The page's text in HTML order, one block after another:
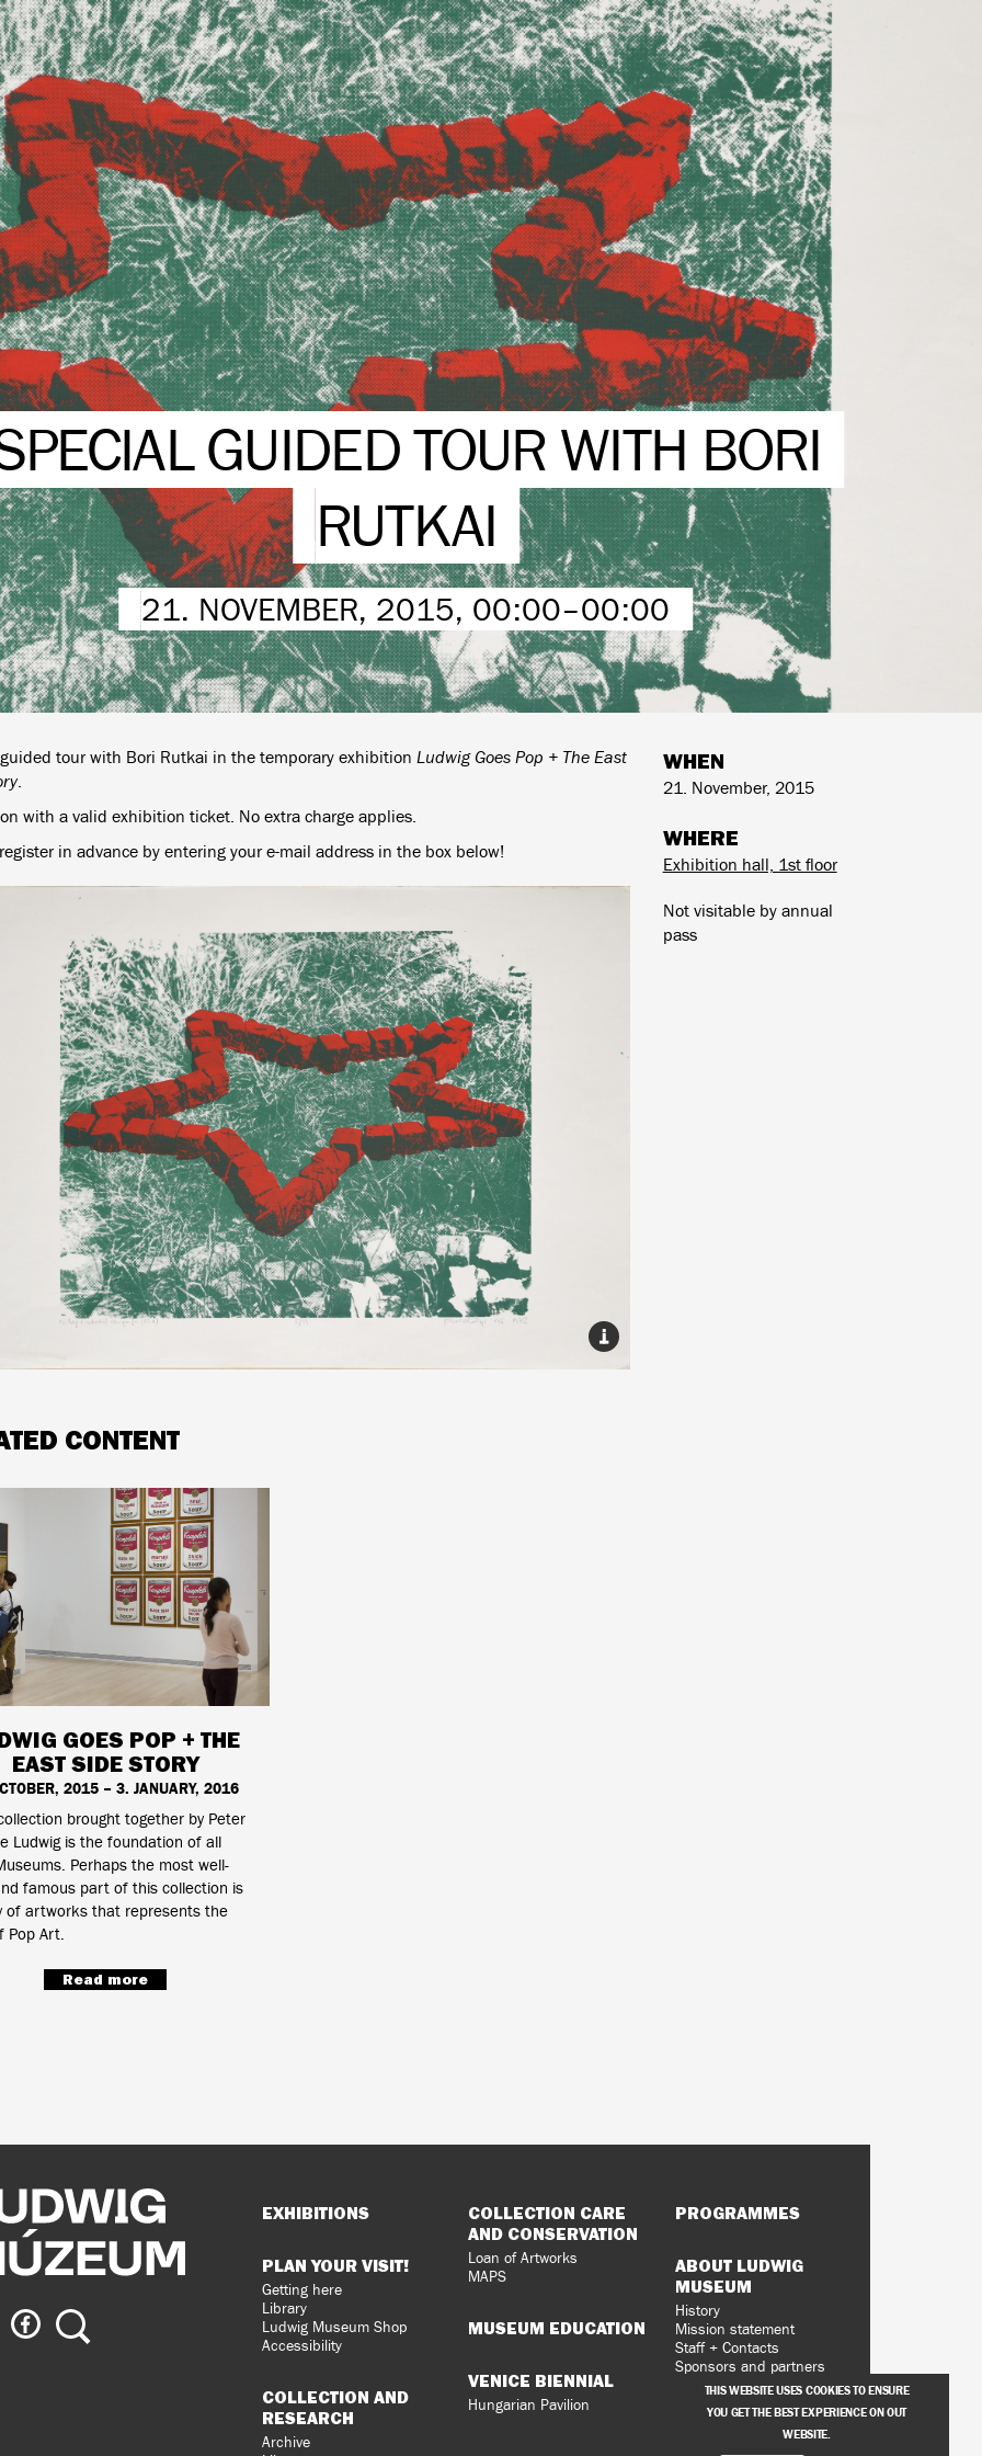
GUIDED TOUR WITH BORI
RUTKAI
21. NOVEMBER, 2015, 00:00–00:00
WHEN
21. November, 2015
WHERE
Exhibition hall, 1st floor
Not visitable by annual
pass
tour with Bori Rutkai in the temporary exhibition Ludwig Goes Pop + The East
.
with a valid exhibition ticket. No extra charge applies.
in advance by entering your e-mail address in the box below!
CONTENT
GOES POP + THE
EAST SIDE STORY
2015 – 3. JANUARY, 2016
brought together by Peter
Ludwig is the foundation of all
Perhaps the most well-
famous part of this collection is
of artworks that represents the
Pop Art.
Read more
Ludwig
Museum
Search
Sitemap
EXHIBITIONS
PLAN YOUR VISIT!
Getting here
Library
Ludwig Museum Shop
Accessibility
COLLECTION AND
RESEARCH
Archive
COLLECTION CARE
AND CONSERVATION
Loan of Artworks
MAPS
MUSEUM EDUCATION
VENICE BIENNIAL
Hungarian Pavilion
PROGRAMMES
ABOUT LUDWIG
MUSEUM
History
Mission statement
Staff + Contacts
Sponsors and partners
Vacancies
Privacy Policy
THIS WEBSITE USES COOKIES TO ENSURE
YOU GET THE BEST EXPERIENCE ON OUT
WEBSITE.